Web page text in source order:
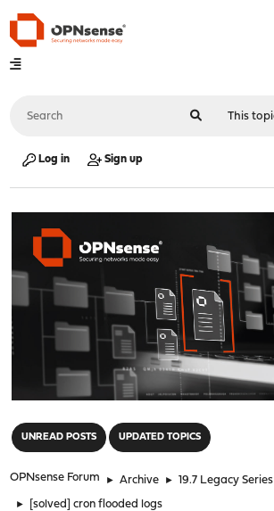
Log in Sign up
UNREAD POSTS UPDATED TOPICS
OPNsense Forum ► Archive ► 19.7 Legacy Series
► [solved] cron flooded logs